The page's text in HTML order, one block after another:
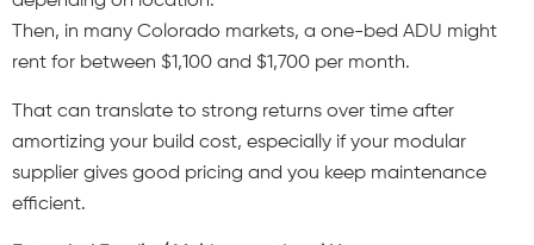
Then, in many Colorado markets, a one-bed ADU might
rent for between $1,100 and $1,700 per month.
That can translate to strong returns over time after
amortizing your build cost, especially if your modular
supplier gives good pricing and you keep maintenance
efficient.